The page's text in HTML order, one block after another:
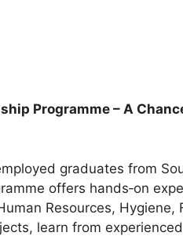
Programme – A
graduates from
offers hands‑on
Resources, Hygiene,
learn from